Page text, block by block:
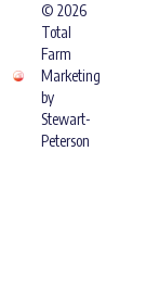
© 2026
Total
Farm
Marketing
by
Stewart-
Peterson